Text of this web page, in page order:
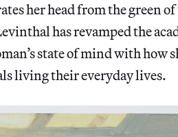
her head from the green
has revamped the
state of mind with how
living their everyday lives.